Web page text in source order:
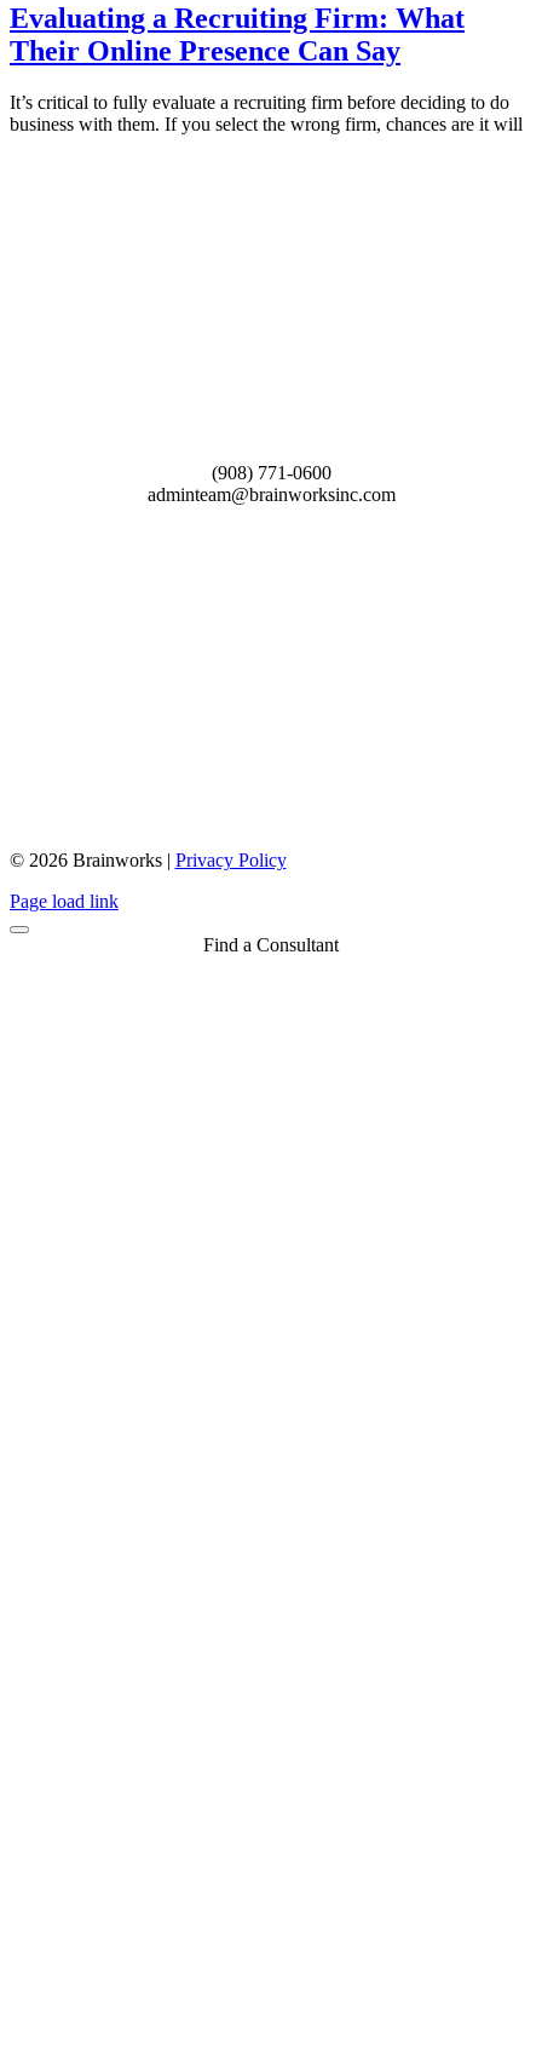
Evaluating a Recruiting Firm: What
Their Online Presence Can Say
It’s critical to fully evaluate a recruiting firm before deciding to do
business with them. If you select the wrong firm, chances are it will
(908) 771-0600
adminteam@brainworksinc.com
© 2026 Brainworks | Privacy Policy
Close
Sliding
Page load link
Find a Consultant